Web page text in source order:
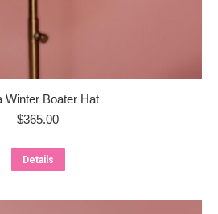
Winter Boater Hat
$365.00
Details